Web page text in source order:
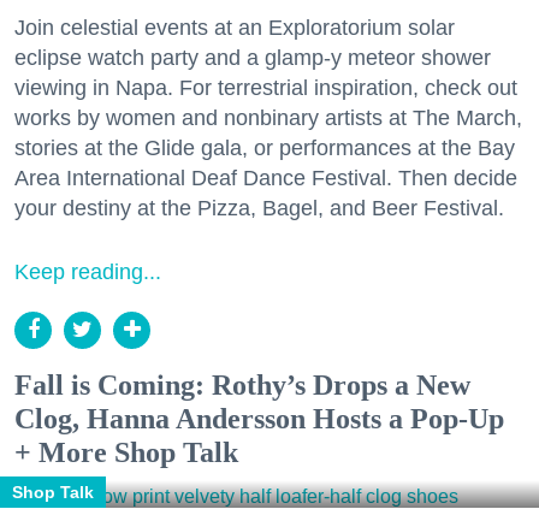
Join celestial events at an Exploratorium solar
eclipse watch party and a glamp-y meteor shower
viewing in Napa. For terrestrial inspiration, check out
works by women and nonbinary artists at The March,
stories at the Glide gala, or performances at the Bay
Area International Deaf Dance Festival. Then decide
your destiny at the Pizza, Bagel, and Beer Festival.
Keep reading...
Fall is Coming: Rothy’s Drops a New
Clog, Hanna Andersson Hosts a Pop-Up
+ More Shop Talk
Shop Talk